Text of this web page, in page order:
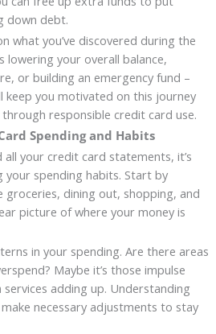
down debt.
what you’ve discovered during the
lowering your overall balance,
or building an emergency fund –
keep you motivated on this journey
responsible credit card use.
Spending and Habits
all your credit card statements, it’s
your spending habits. Start by
groceries, dining out, shopping, and
picture of where your money is
in your spending. Are there areas
Maybe it’s those impulse
adding up. Understanding
necessary adjustments to stay